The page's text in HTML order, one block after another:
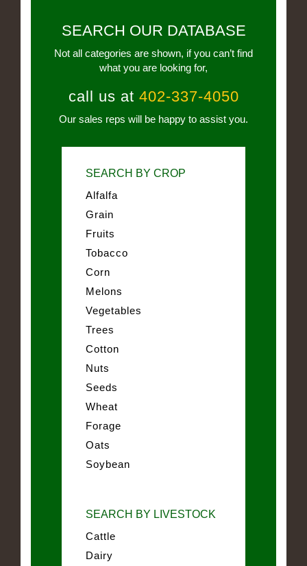
SEARCH OUR DATABASE
Not all categories are shown, if you can’t find
what you are looking for,
call us at 402-337-4050
Our sales reps will be happy to assist you.
SEARCH BY CROP
Alfalfa
Grain
Fruits
Tobacco
Corn
Melons
Vegetables
Trees
Cotton
Nuts
Seeds
Wheat
Forage
Oats
Soybean
SEARCH BY LIVESTOCK
Cattle
Dairy